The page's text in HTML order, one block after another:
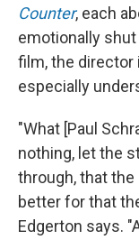
Counter, each
emotionally
film, the director
especially
"What [Paul
nothing, let the
through, that
better for that
Edgerton says.